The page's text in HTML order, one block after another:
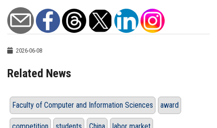
2026-06-08
Related News
Faculty of Computer and Information Sciences award